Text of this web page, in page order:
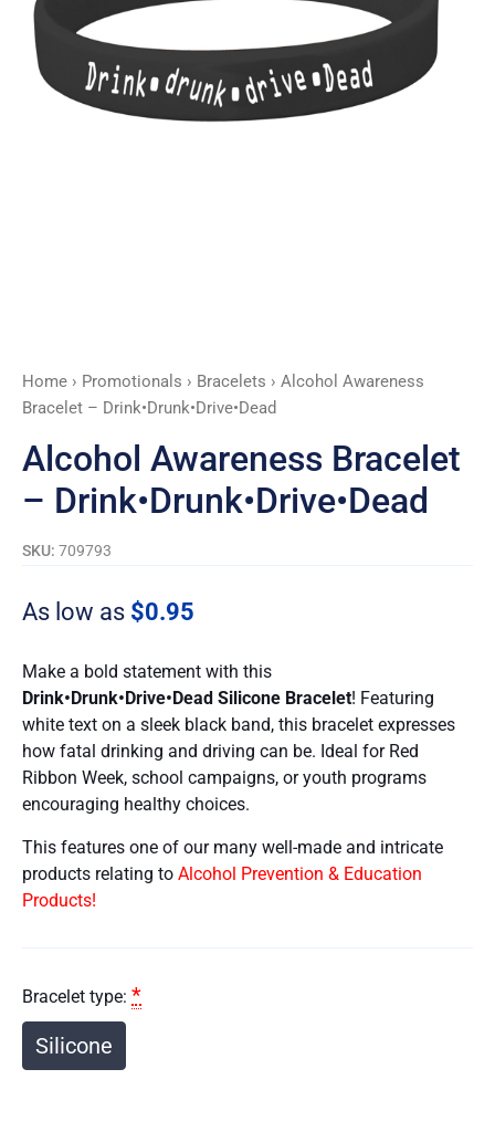
Home › Promotionals › Bracelets › Alcohol Awareness
Bracelet – Drink•Drunk•Drive•Dead
Alcohol Awareness Bracelet
– Drink•Drunk•Drive•Dead
SKU: 709793
As low as $0.95
Make a bold statement with this
Drink•Drunk•Drive•Dead Silicone Bracelet! Featuring
white text on a sleek black band, this bracelet expresses
how fatal drinking and driving can be. Ideal for Red
Ribbon Week, school campaigns, or youth programs
encouraging healthy choices.
This features one of our many well-made and intricate
products relating to Alcohol Prevention & Education
Products!
Bracelet type: *
Silicone